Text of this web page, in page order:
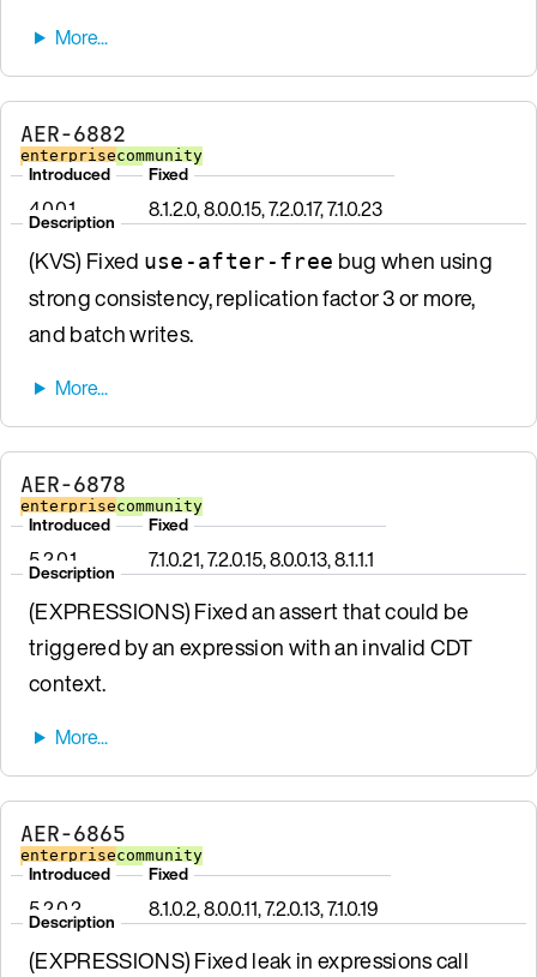
AER-6882
enterprisecommunity
Introduced
4.0.0.1
Fixed
8.1.2.0, 8.0.0.15, 7.2.0.17, 7.1.0.23
Description
(KVS) Fixed use-after-free bug when using
strong consistency, replication factor 3 or more,
and batch writes.
AER-6878
enterprisecommunity
Introduced
5.2.0.1
Fixed
7.1.0.21, 7.2.0.15, 8.0.0.13, 8.1.1.1
Description
(EXPRESSIONS) Fixed an assert that could be
triggered by an expression with an invalid CDT
context.
AER-6865
enterprisecommunity
Introduced
5.2.0.2
Fixed
8.1.0.2, 8.0.0.11, 7.2.0.13, 7.1.0.19
Description
(EXPRESSIONS) Fixed leak in expressions call